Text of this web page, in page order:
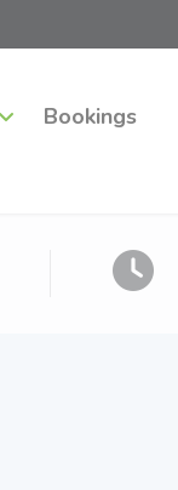
Bookings